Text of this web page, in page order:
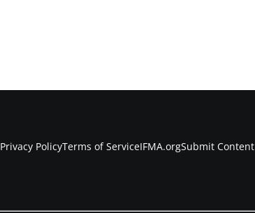
Privacy PolicyTerms of ServiceIFMA.orgSubmit Content